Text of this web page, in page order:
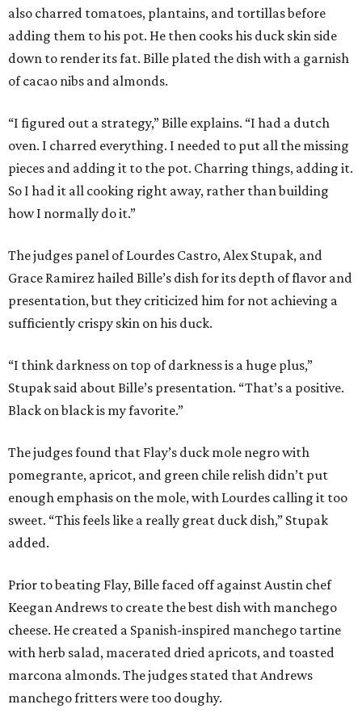
also charred tomatoes, plantains, and tortillas before
adding them to his pot. He then cooks his duck skin side
down to render its fat. Bille plated the dish with a garnish
of cacao nibs and almonds.
“I figured out a strategy,” Bille explains. “I had a dutch
oven. I charred everything. I needed to put all the missing
pieces and adding it to the pot. Charring things, adding it.
So I had it all cooking right away, rather than building
how I normally do it.”
The judges panel of Lourdes Castro, Alex Stupak, and
Grace Ramirez hailed Bille’s dish for its depth of flavor and
presentation, but they criticized him for not achieving a
sufficiently crispy skin on his duck.
“I think darkness on top of darkness is a huge plus,”
Stupak said about Bille’s presentation. “That’s a positive.
Black on black is my favorite.”
The judges found that Flay’s duck mole negro with
pomegrante, apricot, and green chile relish didn’t put
enough emphasis on the mole, with Lourdes calling it too
sweet. “This feels like a really great duck dish,” Stupak
added.
Prior to beating Flay, Bille faced off against Austin chef
Keegan Andrews to create the best dish with manchego
cheese. He created a Spanish-inspired manchego tartine
with herb salad, macerated dried apricots, and toasted
marcona almonds. The judges stated that Andrews
manchego fritters were too doughy.